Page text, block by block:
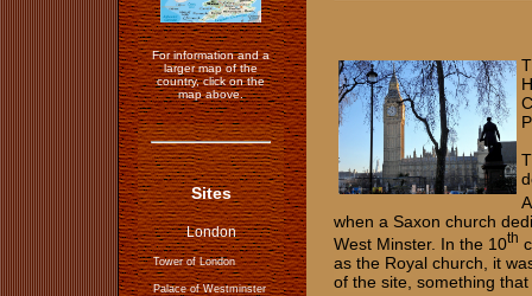
For information and a
larger map of the
country, click on the
map above.
Sites
London
Tower of London
Palace of Westminster
when a Saxon church
West Minster. In the 10th
as the Royal church, it
of the site, something